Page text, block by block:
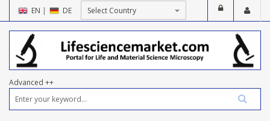
EN | DE
Advanced ++